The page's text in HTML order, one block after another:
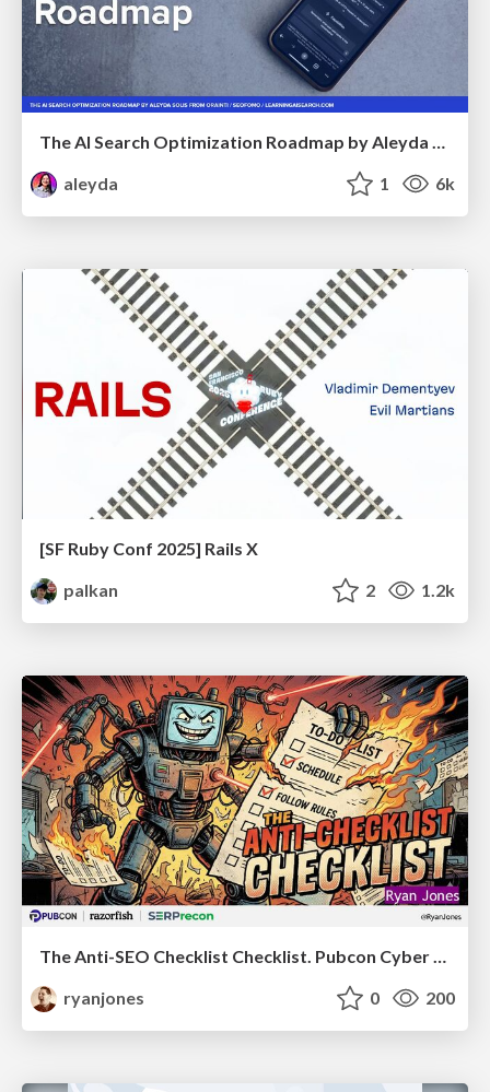
The AI Search Optimization Roadmap by Aleyda Solis
aleyda
1 6k
[SF Ruby Conf 2025] Rails X
palkan
2 1.2k
ryanjones
0 200